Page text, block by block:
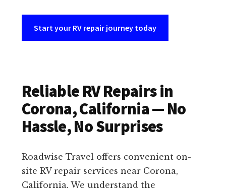
Start your RV repair journey today
Reliable RV Repairs in
Corona, California — No
Hassle, No Surprises
Roadwise Travel offers convenient on-
site RV repair services near Corona,
California. We understand the